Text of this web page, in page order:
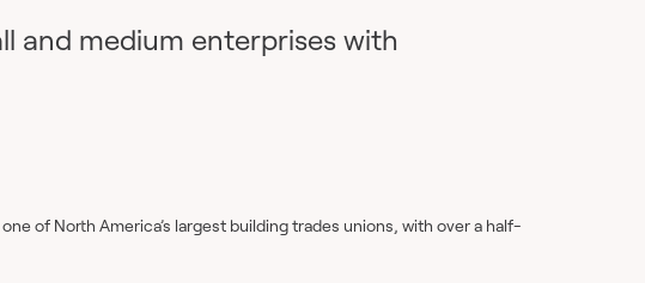
and medium enterprises with
of North America’s largest building trades unions, with over a half-